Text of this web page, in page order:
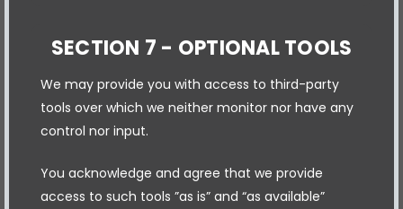
SECTION 7 - OPTIONAL TOOLS
We may provide you with access to third-party
tools over which we neither monitor nor have any
control nor input.
You acknowledge and agree that we provide
access to such tools ”as is” and “as available”